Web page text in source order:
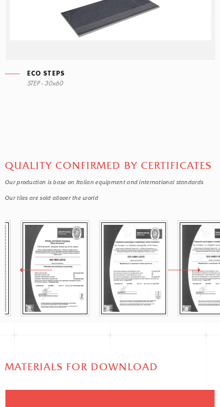
ECO STEPS
STEP - 30x60
ECO STEPS
30x60
QUALITY CONFIRMED BY CERTIFICATES
Our production is base on Italian equipment and international standards
Our tiles are sold allover the world
MATERIALS FOR DOWNLOAD